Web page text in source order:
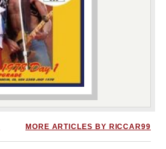
MORE ARTICLES BY RICCAR99